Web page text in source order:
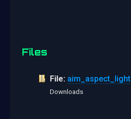
Files
File: aim_aspect_light
Downloads